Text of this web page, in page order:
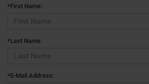
*First Name:
*Last Name:
*E-Mail Address: